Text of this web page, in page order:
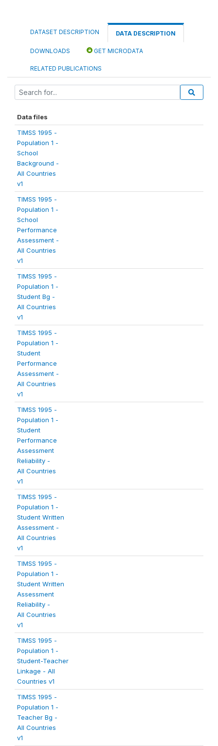
DATASET DESCRIPTION DATA DESCRIPTION
DOWNLOADS GET MICRODATA
RELATED PUBLICATIONS
Data files
TIMSS 1995 -
Population 1 -
School
Background -
All Countries
v1
TIMSS 1995 -
Population 1 -
School
Performance
Assessment -
All Countries
v1
TIMSS 1995 -
Population 1 -
Student Bg -
All Countries
v1
TIMSS 1995 -
Population 1 -
Student
Performance
Assessment -
All Countries
v1
TIMSS 1995 -
Population 1 -
Student
Performance
Assessment
Reliability -
All Countries
v1
TIMSS 1995 -
Population 1 -
Student Written
Assessment -
All Countries
v1
TIMSS 1995 -
Population 1 -
Student Written
Assessment
Reliability -
All Countries
v1
TIMSS 1995 -
Population 1 -
Student-Teacher
Linkage - All
Countries v1
TIMSS 1995 -
Population 1 -
Teacher Bg -
All Countries
v1